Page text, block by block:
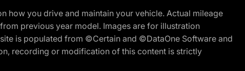
how you drive and maintain your vehicle. Actual mileage
previous year model. Images are for illustration
is populated from ©Certain and ©DataOne Software and
recording or modification of this content is strictly